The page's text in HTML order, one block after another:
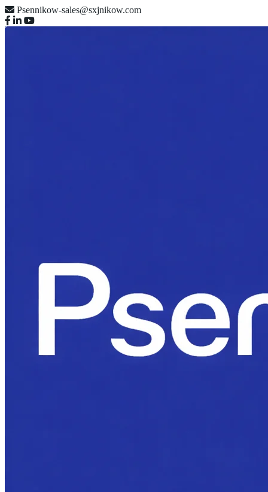
Psennikow-sales@sxjnikow.com